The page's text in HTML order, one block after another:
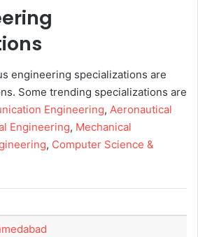
engineering specializations are
Some trending specializations are
Engineering, Aeronautical
Engineering, Mechanical
, Computer Science &